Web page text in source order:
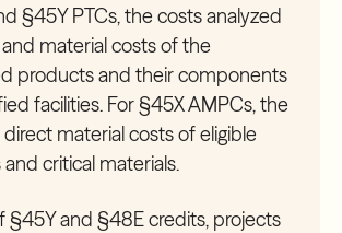
§45Y PTCs, the costs analyzed
material costs of the
products and their components
facilities. For §45X AMPCs, the
material costs of eligible
critical materials.
§45Y and §48E credits, projects